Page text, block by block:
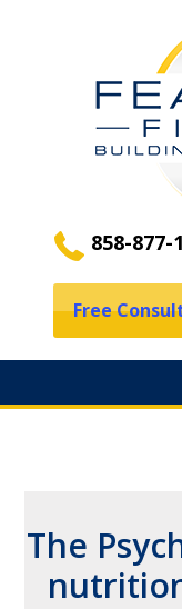
858-877-
Free
The